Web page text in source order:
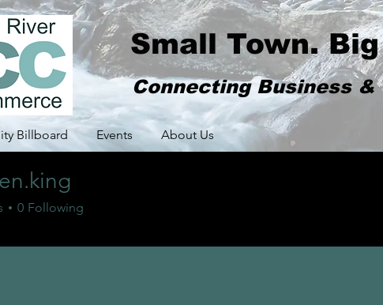
Small Town.
Connecting Business
Billboard Events About Us
0 Following